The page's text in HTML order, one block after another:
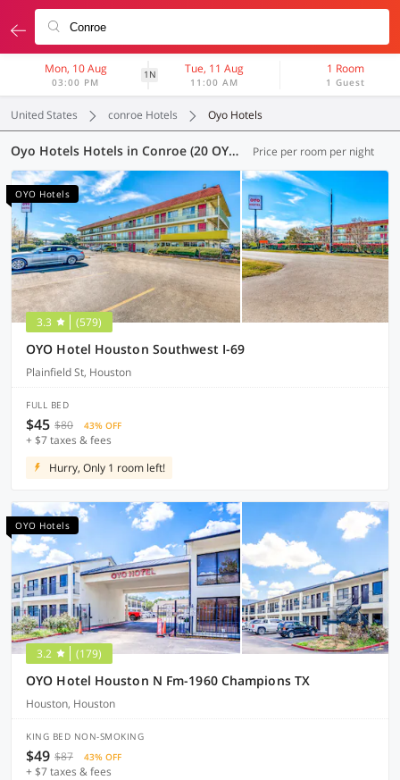
Mon, 10 Aug
03:00 PM
1N Tue, 11 Aug
11:00 AM
1 Room
1 Guest
United States conroe Hotels Oyo Hotels
Oyo Hotels Hotels in Conroe (20 OYOs) Price per room per night
OYO Hotels
3.3 (579)
OYO Hotel Houston Southwest I-69
Plainfield St, Houston
FULL BED
$45 $80 43% OFF
+ $7 taxes & fees
Hurry, Only 1 room left!
OYO Hotels
3.2 (179)
OYO Hotel Houston N Fm-1960 Champions TX
Houston, Houston
KING BED NON-SMOKING
$49 $87 43% OFF
+ $7 taxes & fees